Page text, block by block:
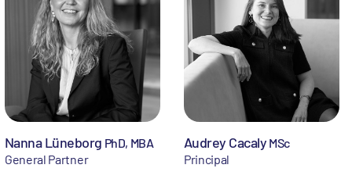
Nanna Lüneborg PhD, MBA
General Partner
Audrey Cacaly MSc
Principal